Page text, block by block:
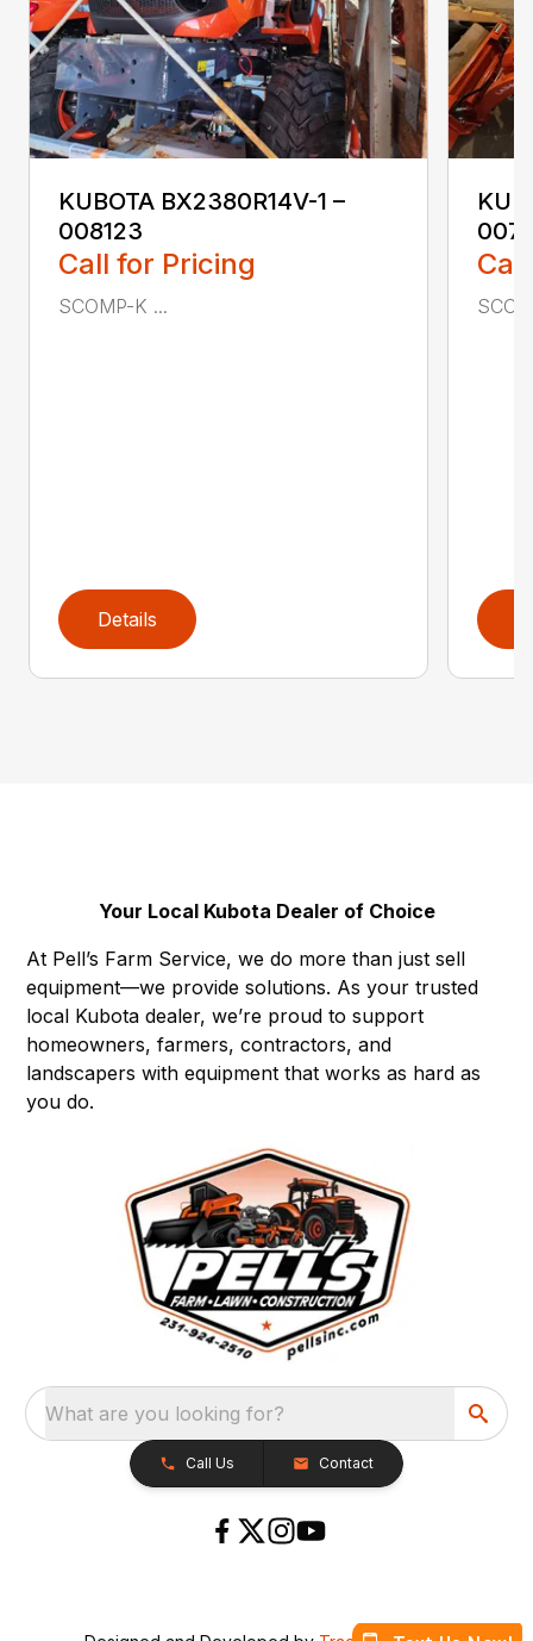
KUBOTA BX2380R14V-1 –
008123
Call for Pricing
SCOMP-K ...
Details
Your Local Kubota Dealer of Choice
At Pell’s Farm Service, we do more than just sell
equipment—we provide solutions. As your trusted
local Kubota dealer, we’re proud to support
homeowners, farmers, contractors, and
landscapers with equipment that works as hard as
you do.
What are you looking for?
Call Us Contact